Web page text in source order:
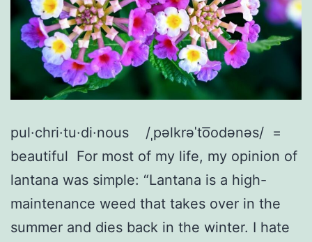
pul·chri·tu·di·nous /ˌpəlkrəˈto͞odənəs/ =
beautiful For most of my life, my opinion of
lantana was simple: “Lantana is a high-
maintenance weed that takes over in the
summer and dies back in the winter. I hate